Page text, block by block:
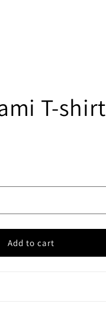
T-shirt
Add to cart